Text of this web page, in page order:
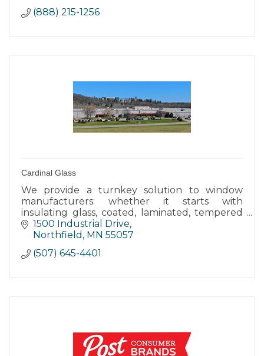
(888) 215-1256
Cardinal Glass
We provide a turnkey solution to window
manufacturers: whether it starts with
insulating glass, coated, laminated, tempered
or just plain float glass.
1500 Industrial Drive
Northfield
MN 55057
(507) 645-4401